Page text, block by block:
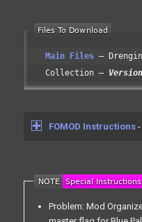
Main Files
Collection
FOMOD Instructions-
Problem: Mod